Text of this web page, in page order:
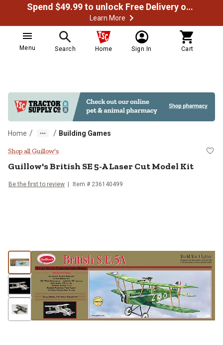
Spend $49.99 to unlock Free Delivery on most orders
Learn More
Menu Search Home Sign In Cart
Home / / Building Games
Guillow's British SE 5-A Laser
Shop all Guillow's
Guillow'sBritish SE 5-A Laser Cut Model Kit
Be the first to review Item # 236140499